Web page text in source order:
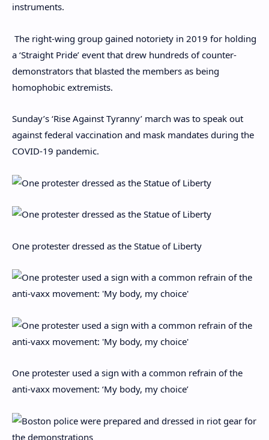
instruments.
The right-wing group gained notoriety in 2019 for holding
a ‘Straight Pride’ event that drew hundreds of counter-
demonstrators that blasted the members as being
homophobic extremists.
Sunday’s ‘Rise Against Tyranny’ march was to speak out
against federal vaccination and mask mandates during the
COVID-19 pandemic.
One protester dressed as the Statue of Liberty
One protester used a sign with a common refrain of the
anti-vaxx movement: ‘My body, my choice’